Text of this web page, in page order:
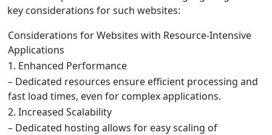
key considerations for such websites:
Considerations for Websites with Resource-Intensive
Applications
1. Enhanced Performance
– Dedicated resources ensure efficient processing and
fast load times, even for complex applications.
2. Increased Scalability
– Dedicated hosting allows for easy scaling of